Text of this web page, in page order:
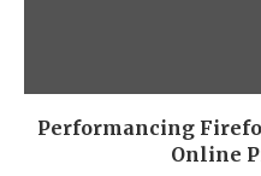
Performancing
Online